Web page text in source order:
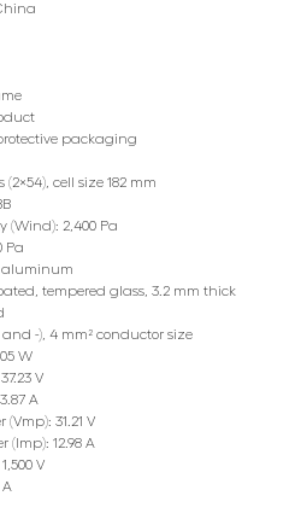
packaging
cell size 182 mm
2,400 Pa
Pa
aluminum
tempered glass, 3.2 mm thick
-), 4 mm² conductor size
W
V
A
31.21 V
12.98 A
V